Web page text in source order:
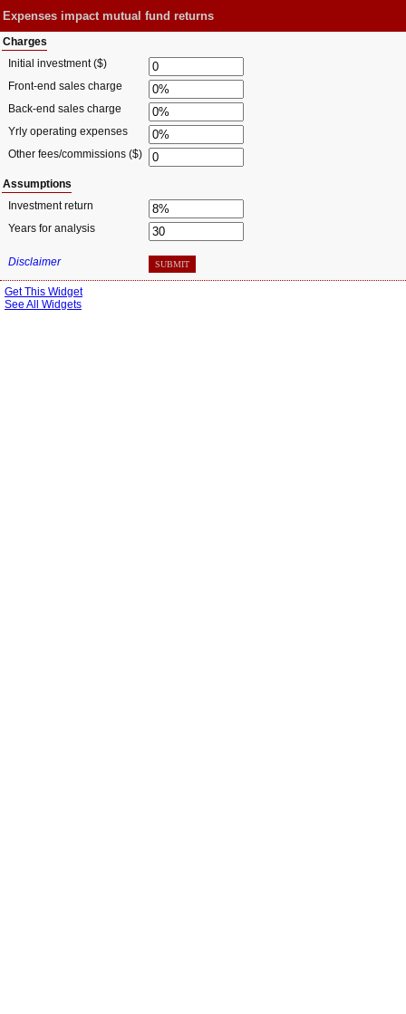
Expenses impact mutual fund returns
Charges
Initial investment ($)
Front-end sales charge
Back-end sales charge
Yrly operating expenses
Other fees/commissions ($)
Assumptions
Investment return
Years for analysis
Disclaimer SUBMIT
Get This Widget
See All Widgets